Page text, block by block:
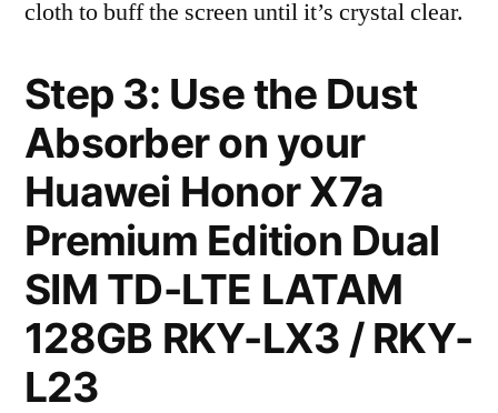
cloth to buff the screen until it’s crystal clear.
Step 3: Use the Dust
Absorber on your
Huawei Honor X7a
Premium Edition Dual
SIM TD-LTE LATAM
128GB RKY-LX3 / RKY-
L23